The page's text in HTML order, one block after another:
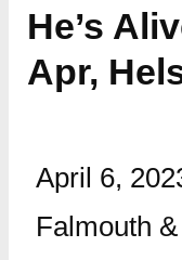
He’s
Apr,
April 6,
Falmouth